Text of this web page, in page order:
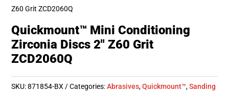
Z60 Grit ZCD2060Q
Quickmount™ Mini Conditioning
Zirconia Discs 2″ Z60 Grit
ZCD2060Q
SKU:871854-BX Categories:Abrasives,Quickmount™,Sanding